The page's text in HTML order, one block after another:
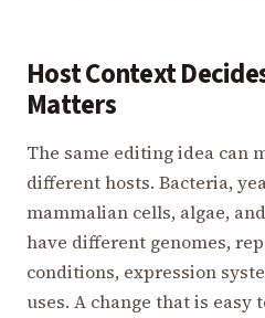
Host Context
Matters
The same editing idea can
different hosts. Bacteria,
mammalian cells, algae,
have different genomes,
conditions, expression
uses. A change that is easy